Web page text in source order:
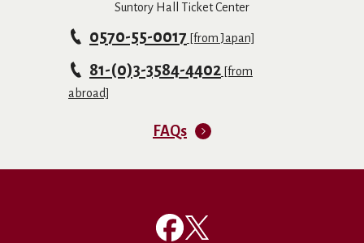
Suntory Hall Ticket Center
0570-55-0017 [from Japan]
81-(0)3-3584-4402 [from
abroad]
FAQs